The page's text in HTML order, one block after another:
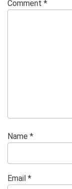
Comment *
Name *
Email *